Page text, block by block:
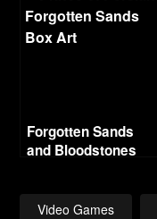
Forgotten Sands
and Bloodstones
Video Games